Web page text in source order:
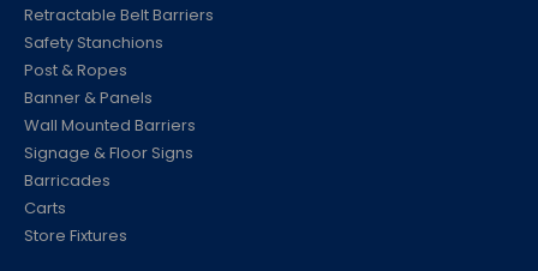
Retractable Belt Barriers
Safety Stanchions
Post & Ropes
Banner & Panels
Wall Mounted Barriers
Signage & Floor Signs
Barricades
Carts
Store Fixtures